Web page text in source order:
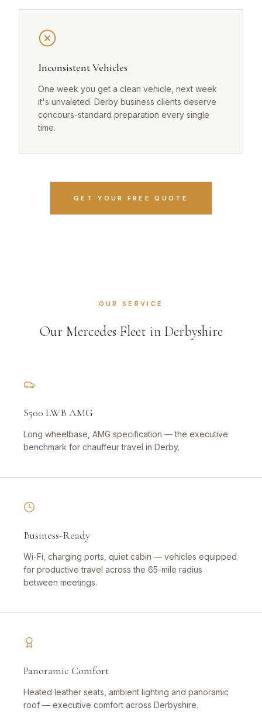
Inconsistent Vehicles
One week you get a clean vehicle, next week
it's unvaleted. Derby business clients deserve
concours-standard preparation every single
time.
GET YOUR FREE QUOTE
OUR SERVICE
Our Mercedes Fleet in Derbyshire
S500 LWB AMG
Long wheelbase, AMG specification — the executive
benchmark for chauffeur travel in Derby.
Business-Ready
Wi-Fi, charging ports, quiet cabin — vehicles equipped
for productive travel across the 65-mile radius
between meetings.
Panoramic Comfort
Heated leather seats, ambient lighting and panoramic
roof — executive comfort across Derbyshire.